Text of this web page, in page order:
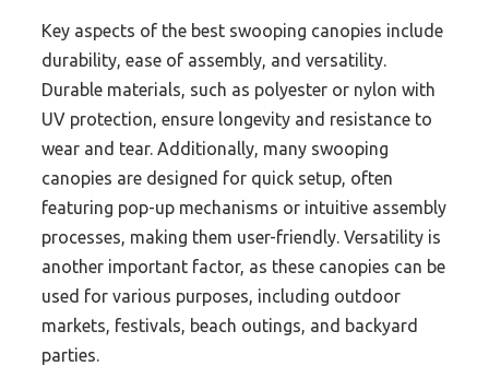
Key aspects of the best swooping canopies include
durability, ease of assembly, and versatility.
Durable materials, such as polyester or nylon with
UV protection, ensure longevity and resistance to
wear and tear. Additionally, many swooping
canopies are designed for quick setup, often
featuring pop-up mechanisms or intuitive assembly
processes, making them user-friendly. Versatility is
another important factor, as these canopies can be
used for various purposes, including outdoor
markets, festivals, beach outings, and backyard
parties.